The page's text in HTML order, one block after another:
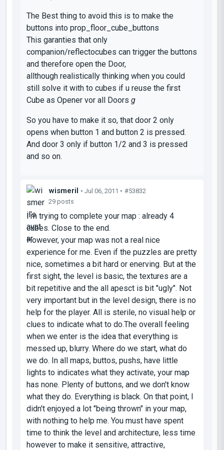
The Best thing to avoid this is to make the
buttons into prop_floor_cube_buttons
This garanties that only
companion/reflectocubes can trigger the buttons
and therefore open the Door,
allthough realistically thinking when you could
still solve it with to cubes if u reuse the first
Cube as Opener vor all Doors g
So you have to make it so, that door 2 only
opens when button 1 and button 2 is pressed.
And door 3 only if button 1/2 and 3 is pressed
and so on.
wismeril • Jul 06, 2011 • #53832
29 posts
I'm trying to complete your map : already 4
cubes. Close to the end.
However, your map was not a real nice
experience for me. Even if the puzzles are pretty
nice, sometimes a bit hard or enerving. But at the
first sight, the level is basic, the textures are a
bit repetitive and the all apesct is bit "ugly". Not
very important but in the level design, there is no
help for the player. All is sterile, no visual help or
clues to indicate what to do.The overall feeling
when we enter is the idea that everything is
messed up, blurry. Where do we start, what do
we do. In all maps, buttos, pushs, have little
lights to indicates what they activate, your map
has none. Plenty of buttons, and we don't know
what they do. Everything is black. On that point, I
didn't enjoyed a lot "being thrown" in your map,
with nothing to help me. You must have spent
time to think the level and architecture, less time
however to make it sensitive, attractive,